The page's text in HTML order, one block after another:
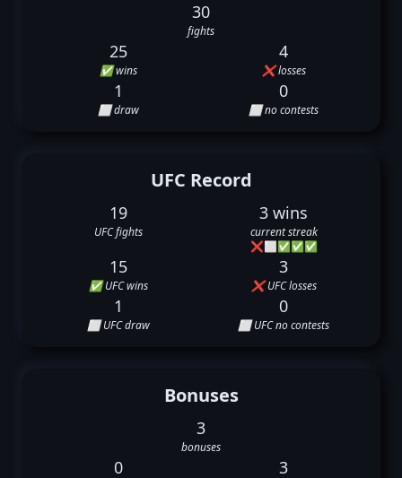
30
fights
25
✅ wins
4
❌ losses
1
⬜ draw
0
⬜ no contests
UFC Record
19
UFC fights
3 wins
current streak
❌⬜✅✅✅
15
✅ UFC wins
3
❌ UFC losses
1
⬜ UFC draw
0
⬜ UFC no contests
Bonuses
3
bonuses
0 3